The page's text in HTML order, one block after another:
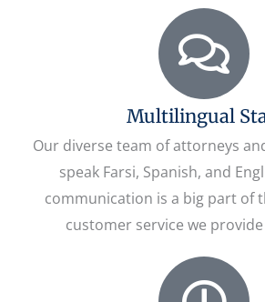
Multilingual
Our diverse team of attorneys
speak Farsi, Spanish, and
communication is a big part of
customer service we